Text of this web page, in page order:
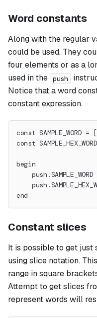
Word constants
Along with the regular
could be used. They
four elements or as a
used in the push
Notice that a word
constant expression.
const SAMPLE_WORD
const
begin
push.SAMPLE_WORD
end
Constant slices
It is possible to get just
using slice notation.
range in square
Attempt to get slices
represent words will